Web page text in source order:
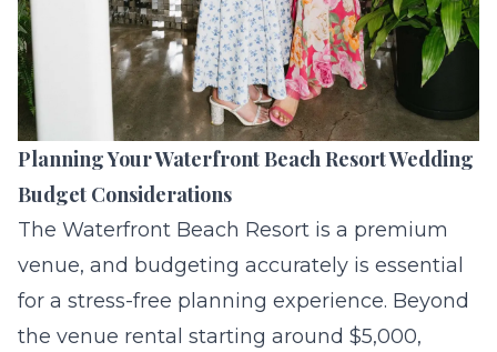
Planning Your Waterfront Beach Resort Wedding
Budget Considerations
The Waterfront Beach Resort is a premium
venue, and budgeting accurately is essential
for a stress-free planning experience. Beyond
the venue rental starting around $5,000,